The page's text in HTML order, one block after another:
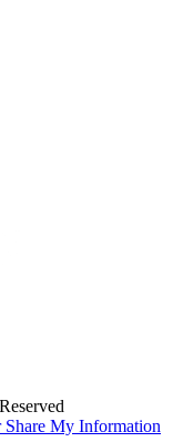
My Information